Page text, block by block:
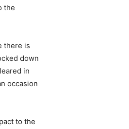
the
there is
down
in
occasion
to the